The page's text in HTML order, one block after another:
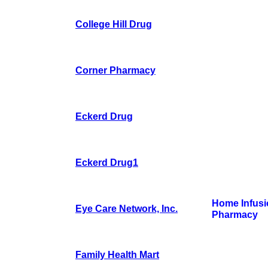
College Hill Drug
Corner Pharmacy
Eckerd Drug
Eckerd Drug1
Eye Care Network, Inc.
Home
Pharmacy
Family Health Mart